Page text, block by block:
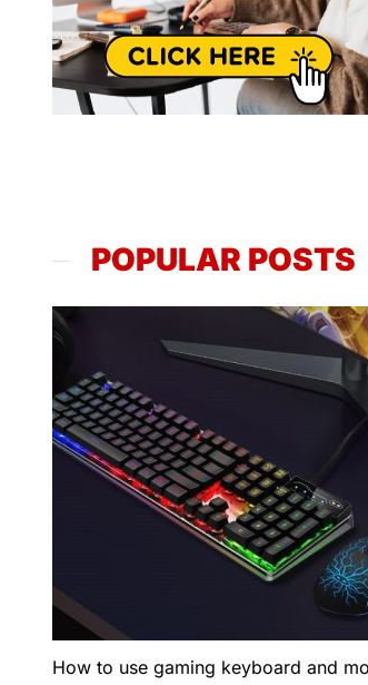
POPULAR POSTS
How to use gaming keyboard and